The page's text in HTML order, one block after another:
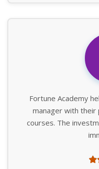
Fortune Academy
manager with
courses. The